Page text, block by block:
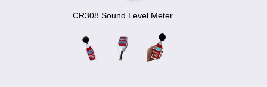
CR308 Sound Level Meter